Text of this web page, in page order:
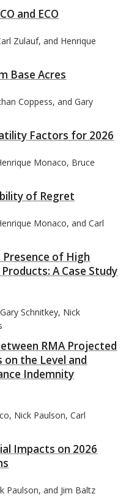
and ECO
Zulauf, and Henrique
Base Acres
Coppess, and Gary
Factors for 2026
Monaco, Bruce
of Regret
Monaco, and Carl
of High
A Case Study
Schnitkey, Nick
RMA Projected
on the Level and
Indemnity
Nick Paulson, Carl
Impacts on 2026
Paulson, and Jim Baltz